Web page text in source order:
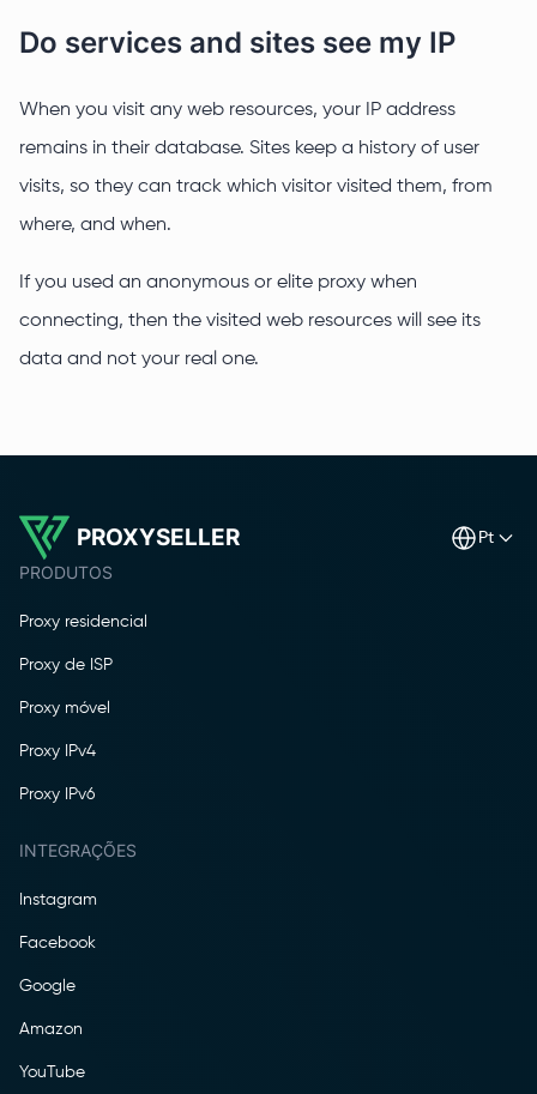
Do services and sites see my IP
When you visit any web resources, your IP address
remains in their database. Sites keep a history of user
visits, so they can track which visitor visited them, from
where, and when.
If you used an anonymous or elite proxy when
connecting, then the visited web resources will see its
data and not your real one.
PROXYSELLER pt
PRODUTOS
Proxy residencial
Proxy de ISP
Proxy móvel
Proxy IPv4
Proxy IPv6
INTEGRAÇÕES
Instagram
Facebook
Google
Amazon
YouTube